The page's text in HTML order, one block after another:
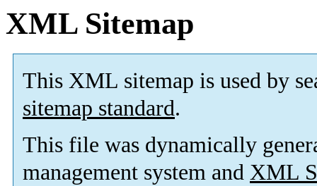
XML Sitemap
This XML sitemap is used by
sitemap standard.
This file was dynamically
management system and XML